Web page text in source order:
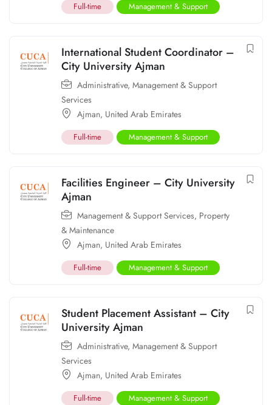
Full-time Management & Support
International Student Coordinator –
City University Ajman
Administrative, Management & Support
Services
Ajman, United Arab Emirates
Full-time Management & Support
Facilities Engineer – City University
Ajman
Management & Support Services, Property
& Maintenance
Ajman, United Arab Emirates
Full-time Management & Support
Student Placement Assistant – City
University Ajman
Administrative, Management & Support
Services
Ajman, United Arab Emirates
Full-time Management & Support